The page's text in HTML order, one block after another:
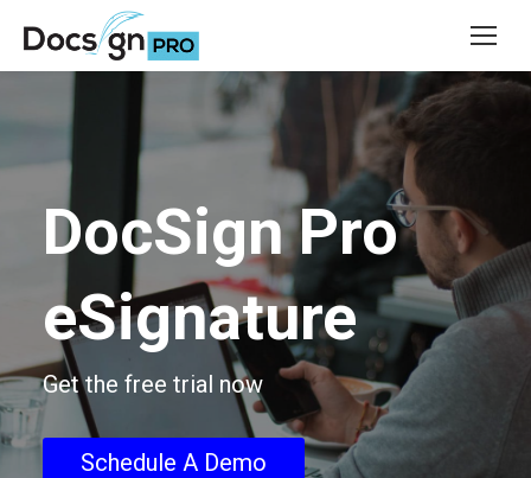
DocSign Pro
eSignature
Get the free trial now
Schedule A Demo